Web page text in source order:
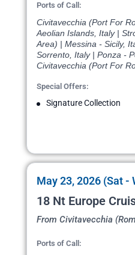
Ports of Call:
Civitavecchia (Port For
Aeolian Islands, Italy |
Area) | Messina - Sicily,
Sorrento, Italy | Ponza -
Civitavecchia (Port For
Special Offers:
Signature Collection
May 23, 2026 (Sat -
18 Nt Europe
From Civitavecchia
Ports of Call: